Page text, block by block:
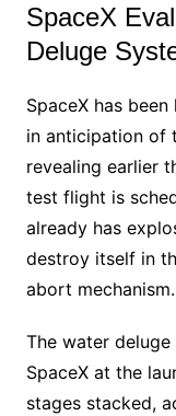
SpaceX
Deluge
SpaceX has
in anticipation of
revealing earlier
test flight is
already has
destroy itself in
abort mechanism.
The water
SpaceX at the
stages stacked,